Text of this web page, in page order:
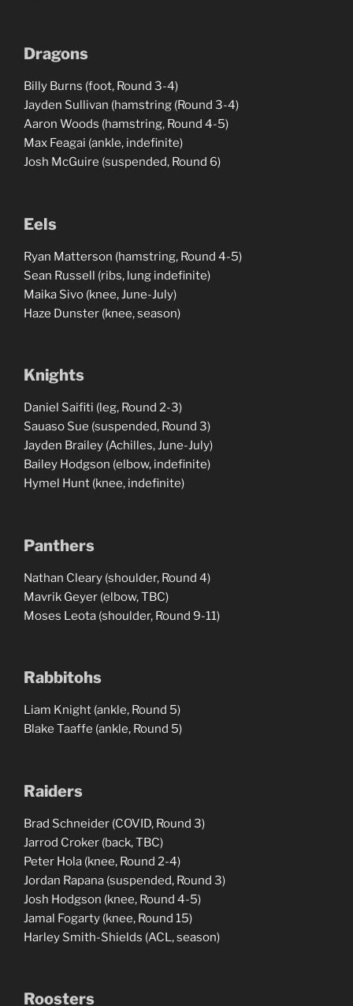
Dragons
Billy Burns (foot, Round 3-4)
Jayden Sullivan (hamstring (Round 3-4)
Aaron Woods (hamstring, Round 4-5)
Max Feagai (ankle, indefinite)
Josh McGuire (suspended, Round 6)
Eels
Ryan Matterson (hamstring, Round 4-5)
Sean Russell (ribs, lung indefinite)
Maika Sivo (knee, June-July)
Haze Dunster (knee, season)
Knights
Daniel Saifiti (leg, Round 2-3)
Sauaso Sue (suspended, Round 3)
Jayden Brailey (Achilles, June-July)
Bailey Hodgson (elbow, indefinite)
Hymel Hunt (knee, indefinite)
Panthers
Nathan Cleary (shoulder, Round 4)
Mavrik Geyer (elbow, TBC)
Moses Leota (shoulder, Round 9-11)
Rabbitohs
Liam Knight (ankle, Round 5)
Blake Taaffe (ankle, Round 5)
Raiders
Brad Schneider (COVID, Round 3)
Jarrod Croker (back, TBC)
Peter Hola (knee, Round 2-4)
Jordan Rapana (suspended, Round 3)
Josh Hodgson (knee, Round 4-5)
Jamal Fogarty (knee, Round 15)
Harley Smith-Shields (ACL, season)
Roosters